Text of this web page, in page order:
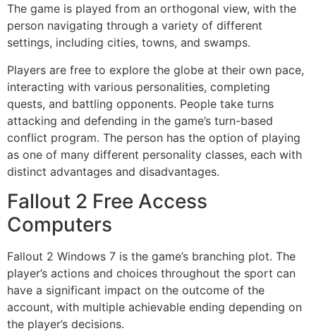
The game is played from an orthogonal view, with the
person navigating through a variety of different
settings, including cities, towns, and swamps.
Players are free to explore the globe at their own pace,
interacting with various personalities, completing
quests, and battling opponents. People take turns
attacking and defending in the game’s turn-based
conflict program. The person has the option of playing
as one of many different personality classes, each with
distinct advantages and disadvantages.
Fallout 2 Free Access
Computers
Fallout 2 Windows 7 is the game’s branching plot. The
player’s actions and choices throughout the sport can
have a significant impact on the outcome of the
account, with multiple achievable ending depending on
the player’s decisions.